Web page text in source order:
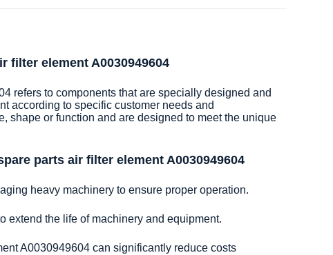
filter element A0030949604
refers to components that are specially designed and
according to specific customer needs and
shape or function and are designed to meet the unique
parts air filter element A0030949604
heavy machinery to ensure proper operation.
extend the life of machinery and equipment.
A0030949604 can significantly reduce costs